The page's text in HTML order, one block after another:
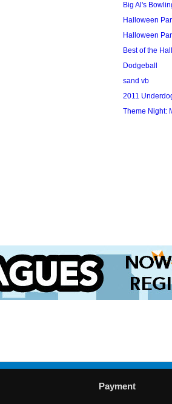
Big Al's
Halloween
Halloween
Best of the
Dodgeball
sand vb
2011
Theme Night:
Payment